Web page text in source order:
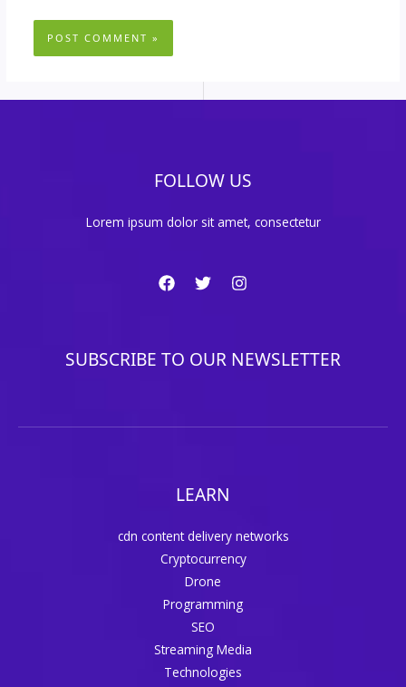
FOLLOW US
Lorem ipsum dolor sit amet, consectetur
SUBSCRIBE TO OUR NEWSLETTER
LEARN
cdn content delivery networks
Cryptocurrency
Drone
Programming
SEO
Streaming Media
Technologies